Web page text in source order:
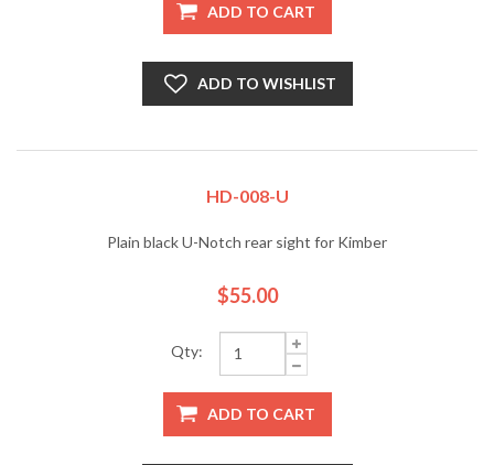
ADD TO CART
ADD TO WISHLIST
HD-008-U
Plain black U-Notch rear sight for Kimber
$55.00
Qty:
ADD TO CART